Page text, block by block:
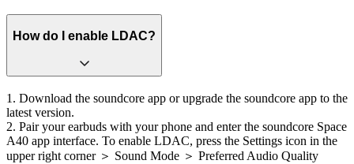
How do I enable LDAC?
1. Download the soundcore app or upgrade the soundcore app to the
latest version.
2. Pair your earbuds with your phone and enter the soundcore Space
A40 app interface. To enable LDAC, press the Settings icon in the
upper right corner ＞ Sound Mode ＞ Preferred Audio Quality